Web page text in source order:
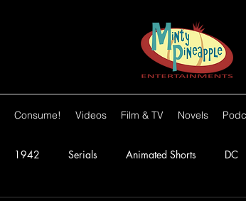
Consume! Videos Film & TV Novels
1942 Serials Animated Shorts DC